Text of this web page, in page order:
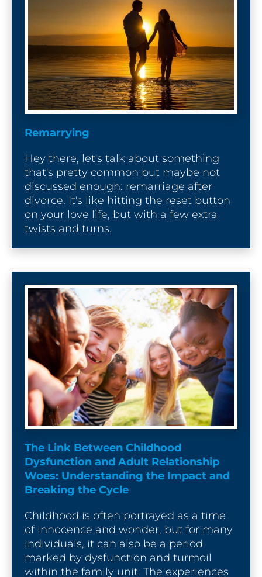
Remarrying
Hey there, let's talk about something
that's pretty common but maybe not
discussed enough: remarriage after
divorce. It's like hitting the reset button
on your love life, but with a few extra
twists and turns.
The Link Between Childhood
Dysfunction and Adult Relationship
Woes: Understanding the Impact and
Breaking the Cycle
Childhood is often portrayed as a time
of innocence and wonder, but for many
individuals, it can also be a period
marked by dysfunction and turmoil
within the family unit. The experiences